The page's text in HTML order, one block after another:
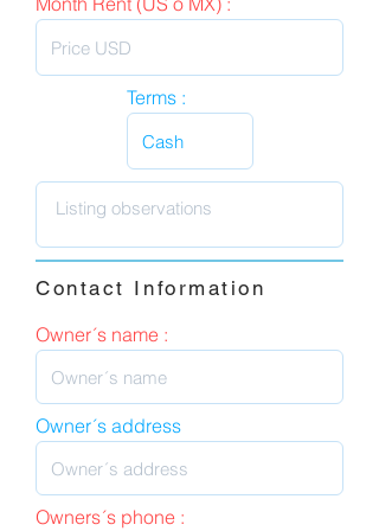
Terms :
Contact Information
Owner´s name :
Owner´s address
Owners´s phone :